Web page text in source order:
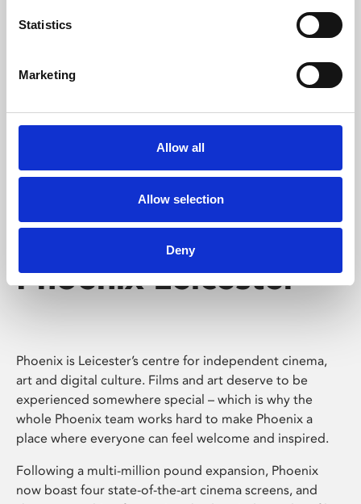
Statistics
Marketing
Allow all
Allow selection
Deny
Learning & Education
Whether for pleasure, professional skills or education,
Phoenix's short courses, talks, workshops and
Phoenix Leicester
Phoenix is Leicester’s centre for independent cinema,
art and digital culture. Films and art deserve to be
experienced somewhere special – which is why the
whole Phoenix team works hard to make Phoenix a
place where everyone can feel welcome and inspired.
Following a multi-million pound expansion, Phoenix
now boast four state-of-the-art cinema screens, and